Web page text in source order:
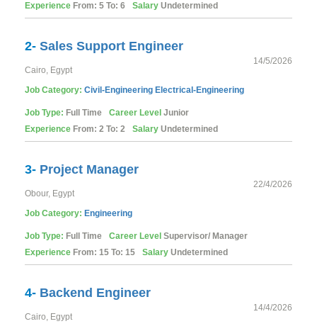
Experience From: 5 To: 6 Salary Undetermined
2- Sales Support Engineer
14/5/2026
Cairo, Egypt
Job Category: Civil-Engineering Electrical-Engineering
Job Type: Full Time Career Level Junior
Experience From: 2 To: 2 Salary Undetermined
3- Project Manager
22/4/2026
Obour, Egypt
Job Category: Engineering
Job Type: Full Time Career Level Supervisor/ Manager
Experience From: 15 To: 15 Salary Undetermined
4- Backend Engineer
14/4/2026
Cairo, Egypt